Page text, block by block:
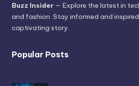
Buzz Insider — Explore the latest in
and fashion. Stay informed and
captivating story.
Popular Posts